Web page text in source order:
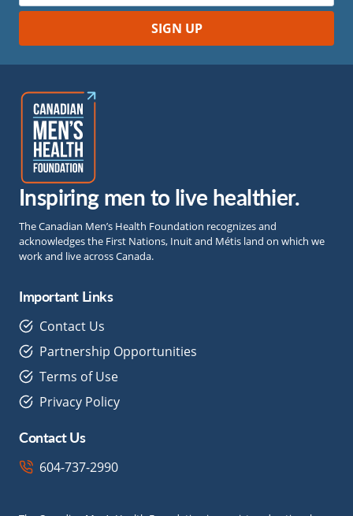
Inspiring men to live healthier.
The Canadian Men’s Health Foundation recognizes and
acknowledges the First Nations, Inuit and Métis land on which we
work and live across Canada.
Important Links
Contact Us
Partnership Opportunities
Terms of Use
Privacy Policy
Contact Us
604-737-2990